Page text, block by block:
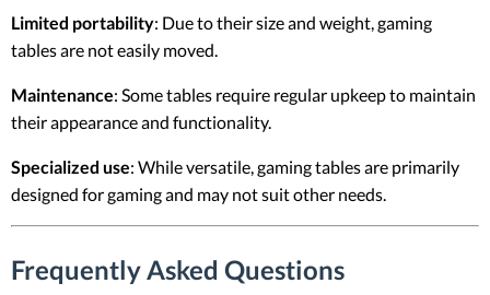
Limited portability: Due to their size and weight, gaming
tables are not easily moved.
Maintenance: Some tables require regular upkeep to maintain
their appearance and functionality.
Specialized use: While versatile, gaming tables are primarily
designed for gaming and may not suit other needs.
Frequently Asked Questions